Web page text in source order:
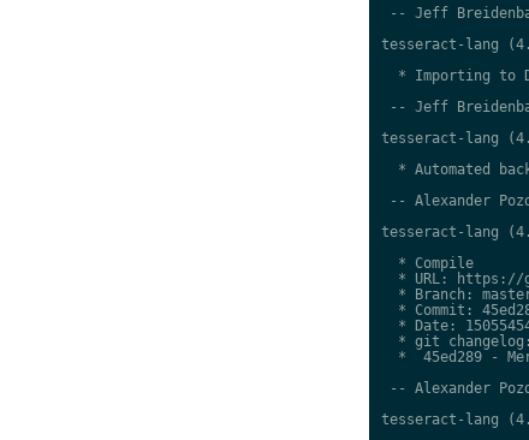
-- Jeff
tesseract-lang
* Importing to
-- Jeff
tesseract-lang
* Automated
-- Alexander
tesseract-lang
  * Compile
* URL:
* Branch:
* Commit:
* Date:
  * git changelog:
*  45ed289 -
-- Alexander
tesseract-lang